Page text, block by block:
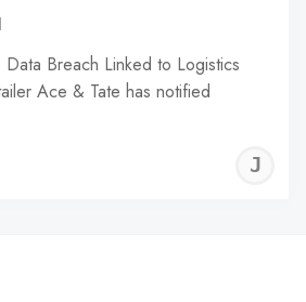
Breach Linked to Logistics
Ace & Tate has notified